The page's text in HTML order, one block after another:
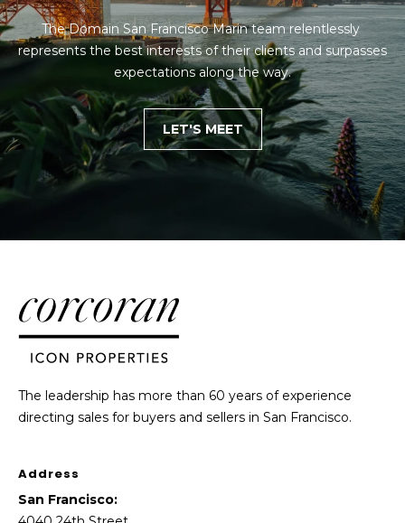
The Domain San Francisco Marin team relentlessly
represents the best interests of their clients and surpasses
expectations along the way.
LET'S MEET
The leadership has more than 60 years of experience
directing sales for buyers and sellers in San Francisco.
Address
San Francisco: